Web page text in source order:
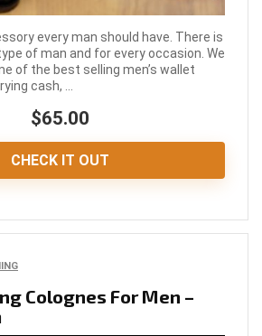
every man should have. There is
of man and for every occasion. We
of the best selling men’s wallet
cash, ...
$65.00
CHECK IT OUT
Colognes For Men –